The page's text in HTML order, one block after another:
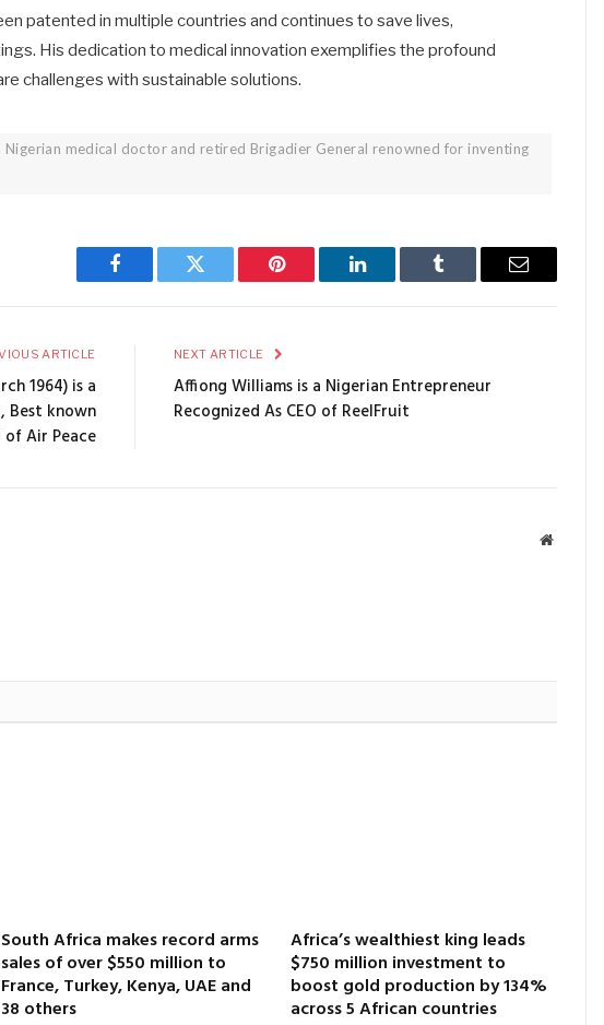
patented in multiple countries and continues to save lives,
His dedication to medical innovation exemplifies the profound
challenges with sustainable solutions.
medical doctor and retired Brigadier General renowned for inventing
Facebook Twitter Pinterest LinkedIn Tumblr Email
ARTICLE
1964) is a
Best known
of Air Peace
NEXT ARTICLE
Affiong Williams is a Nigerian Entrepreneur
Recognized As CEO of ReelFruit
Website
South Africa makes record arms
sales of over $550 million to
France, Turkey, Kenya, UAE and
38 others
Africa’s wealthiest king leads
$750 million investment to
boost gold production by 134%
across 5 African countries